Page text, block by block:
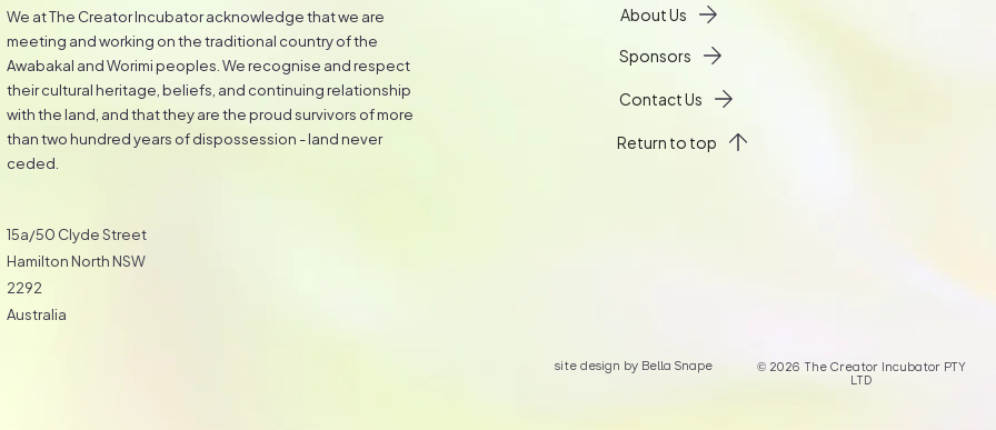
We at The Creator Incubator acknowledge that we are
meeting and working on the traditional country of the
Awabakal and Worimi peoples. We recognise and respect
their cultural heritage, beliefs, and continuing relationship
with the land, and that they are the proud survivors of more
than two hundred years of dispossession - land never
ceded.
15a/50 Clyde Street
Hamilton North NSW
2292
Australia
About Us
Sponsors
Contact Us
Return to top
site design by Bella Snape
© 2026 The Creator Incubator PTY
LTD